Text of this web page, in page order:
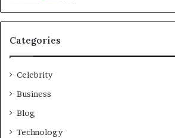
Categories
Celebrity
Business
Blog
Technology